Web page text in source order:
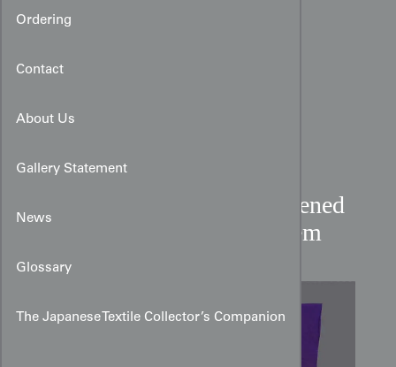
Ordering
Contact
About Us
Gallery Statement
News
Glossary
The Japanese Textile Collector’s Companion
Irotomesode with Silkscreened
Florals on Deep Purple Hem